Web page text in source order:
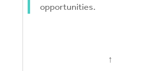
opportunities.
↑